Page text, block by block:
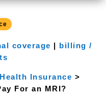
coverage | billing /
Health Insurance >
For an MRI?